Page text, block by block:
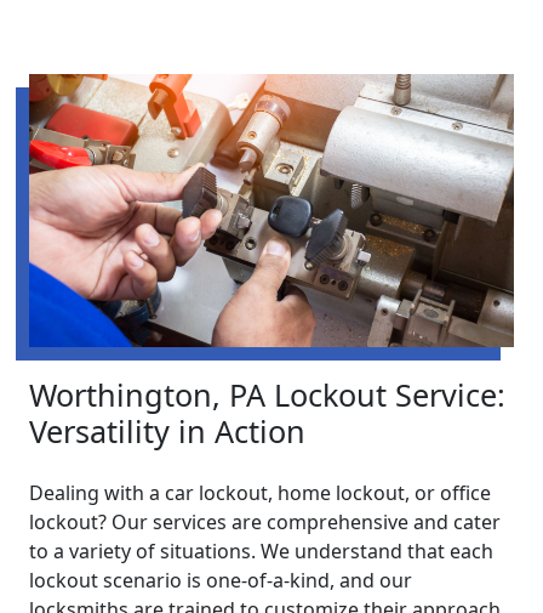
Worthington, PA Lockout Service:
Versatility in Action
Dealing with a car lockout, home lockout, or office
lockout? Our services are comprehensive and cater
to a variety of situations. We understand that each
lockout scenario is one-of-a-kind, and our